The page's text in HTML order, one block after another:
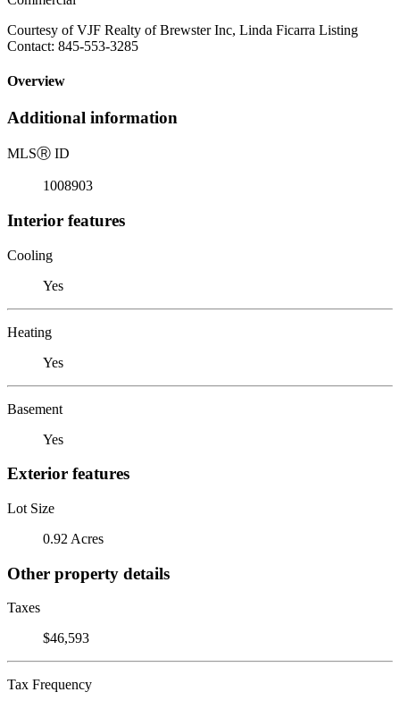
Courtesy of VJF Realty of Brewster Inc, Linda Ficarra Listing
Contact: 845-553-3285
Overview
Additional information
MLSⓇ ID
1008903
Interior features
Cooling
Yes
Heating
Yes
Basement
Yes
Exterior features
Lot Size
0.92 Acres
Other property details
Taxes
$46,593
Tax Frequency